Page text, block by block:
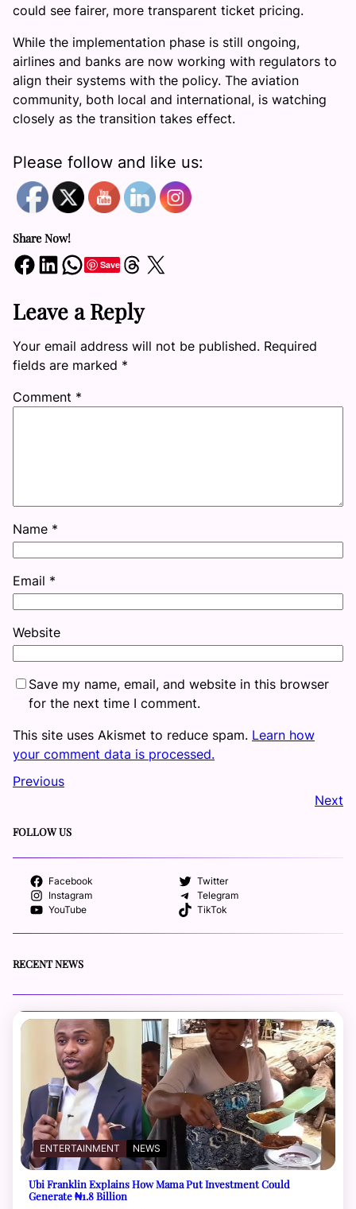
could see fairer, more transparent ticket pricing.
While the implementation phase is still ongoing,
airlines and banks are now working with regulators to
align their systems with the policy. The aviation
community, both local and international, is watching
closely as the transition takes effect.
Please follow and like us:
Share Now!
Share on Facebook Share on LinkedIn Share on WhatsApp SaveShare on Threads Share on X
Leave a Reply
Your email address will not be published. Required
fields are marked *
Comment *
Name *
Email *
Website
Save my name, email, and website in this browser
for the next time I comment.
This site uses Akismet to reduce spam. Learn how
your comment data is processed.
Previous
Next
FOLLOW US
Facebook
Twitter
Instagram
Telegram
YouTube
TikTok
RECENT NEWS
ENTERTAINMENT NEWS
Ubi Franklin Explains How Mama Put Investment Could
Generate ₦1.8 Billion